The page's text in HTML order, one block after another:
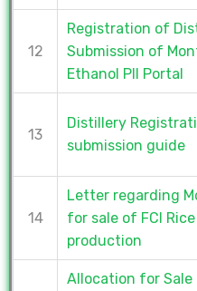
12
Registration of
Submission of
Ethanol PII Portal
13
Distillery
submission guide
14
Letter regarding
for sale of FCI
production
Allocation for